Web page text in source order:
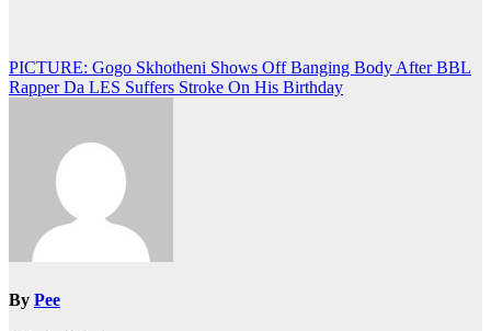
Post
navigation
PICTURE: Gogo Skhotheni Shows Off Banging Body After BBL
Rapper Da LES Suffers Stroke On His Birthday
By Pee